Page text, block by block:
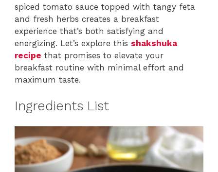
spiced tomato sauce topped with tangy feta
and fresh herbs creates a breakfast
experience that’s both satisfying and
energizing. Let’s explore this shakshuka
recipe that promises to elevate your
breakfast routine with minimal effort and
maximum taste.
Ingredients List